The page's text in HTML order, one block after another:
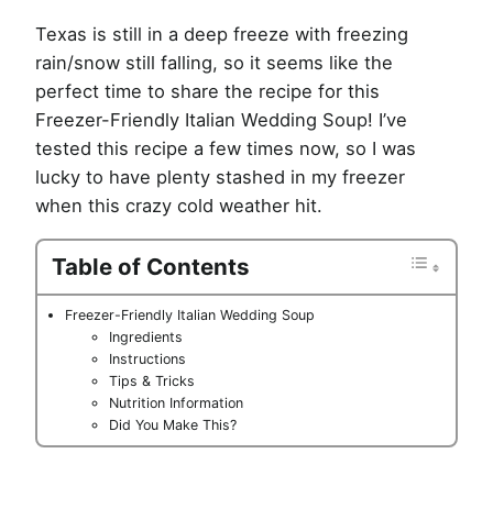
Texas is still in a deep freeze with freezing
rain/snow still falling, so it seems like the
perfect time to share the recipe for this
Freezer-Friendly Italian Wedding Soup! I’ve
tested this recipe a few times now, so I was
lucky to have plenty stashed in my freezer
when this crazy cold weather hit.
Table of Contents
Freezer-Friendly Italian Wedding Soup
Ingredients
Instructions
Tips & Tricks
Nutrition Information
Did You Make This?